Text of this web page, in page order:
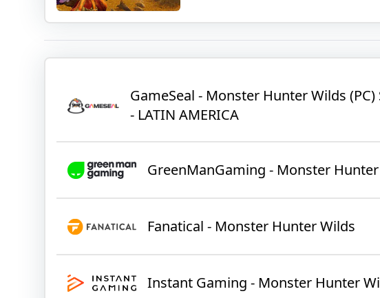
GameSeal - Monster Hunter Wilds (PC)
- LATIN AMERICA
GreenManGaming - Monster
Fanatical - Monster Hunter Wilds
Instant Gaming - Monster Hunter